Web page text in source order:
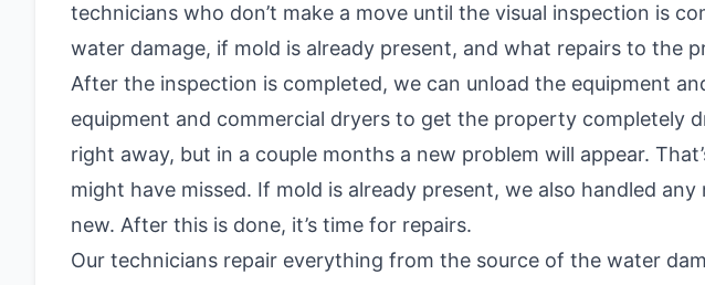
technicians who don’t make a move until the visual inspection is
water damage, if mold is already present, and what repairs to the
After the inspection is completed, we can unload the equipment
equipment and commercial dryers to get the property completely
right away, but in a couple months a new problem will appear.
might have missed. If mold is already present, we also handled
new. After this is done, it’s time for repairs.
Our technicians repair everything from the source of the water